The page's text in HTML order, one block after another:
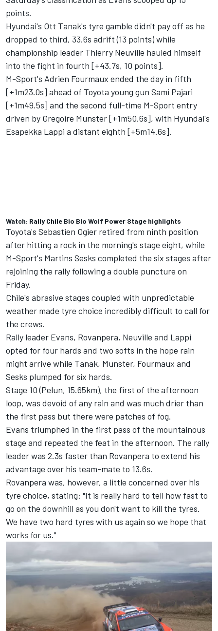
points.
Hyundai's Ott Tanak's tyre gamble didn't pay off as he
dropped to third, 33.6s adrift (13 points) while
championship leader Thierry Neuville hauled himself
into the fight in fourth [+43.7s, 10 points].
M-Sport's Adrien Fourmaux ended the day in fifth
[+1m23.0s] ahead of Toyota young gun Sami Pajari
[+1m49.5s] and the second full-time M-Sport entry
driven by Gregoire Munster[+1m50.6s], with Hyundai's
Esapekka Lappi a distant eighth [+5m14.6s].
Watch: Rally Chile Bio Bío Wolf Power Stage highlights
Toyota's Sebastien Ogier retired from ninth position
after hitting a rock in the morning's stage eight, while
M-Sport's Martins Sesks completed the six stages after
rejoining the rally following a double puncture on
Friday.
Chile's abrasive stages coupled with unpredictable
weather made tyre choice incredibly difficult to call for
the crews.
Rally leader Evans, Rovanpera, Neuville and Lappi
opted for four hards and two softs in the hope rain
might arrive while Tanak, Munster, Fourmaux and
Sesks plumped for six hards.
Stage 10 (Pelun, 15.65km), the first of the afternoon
loop, was devoid of any rain and was much drier than
the first pass but there were patches of fog.
Evans triumphed in the first pass of the mountainous
stage and repeated the feat in the afternoon. The rally
leader was 2.3s faster than Rovanpera to extend his
advantage over his team-mate to 13.6s.
Rovanpera was, however, a little concerned over his
tyre choice, stating: "It is really hard to tell how fast to
go on the downhill as you don't want to kill the tyres.
We have two hard tyres with us again so we hope that
works for us."